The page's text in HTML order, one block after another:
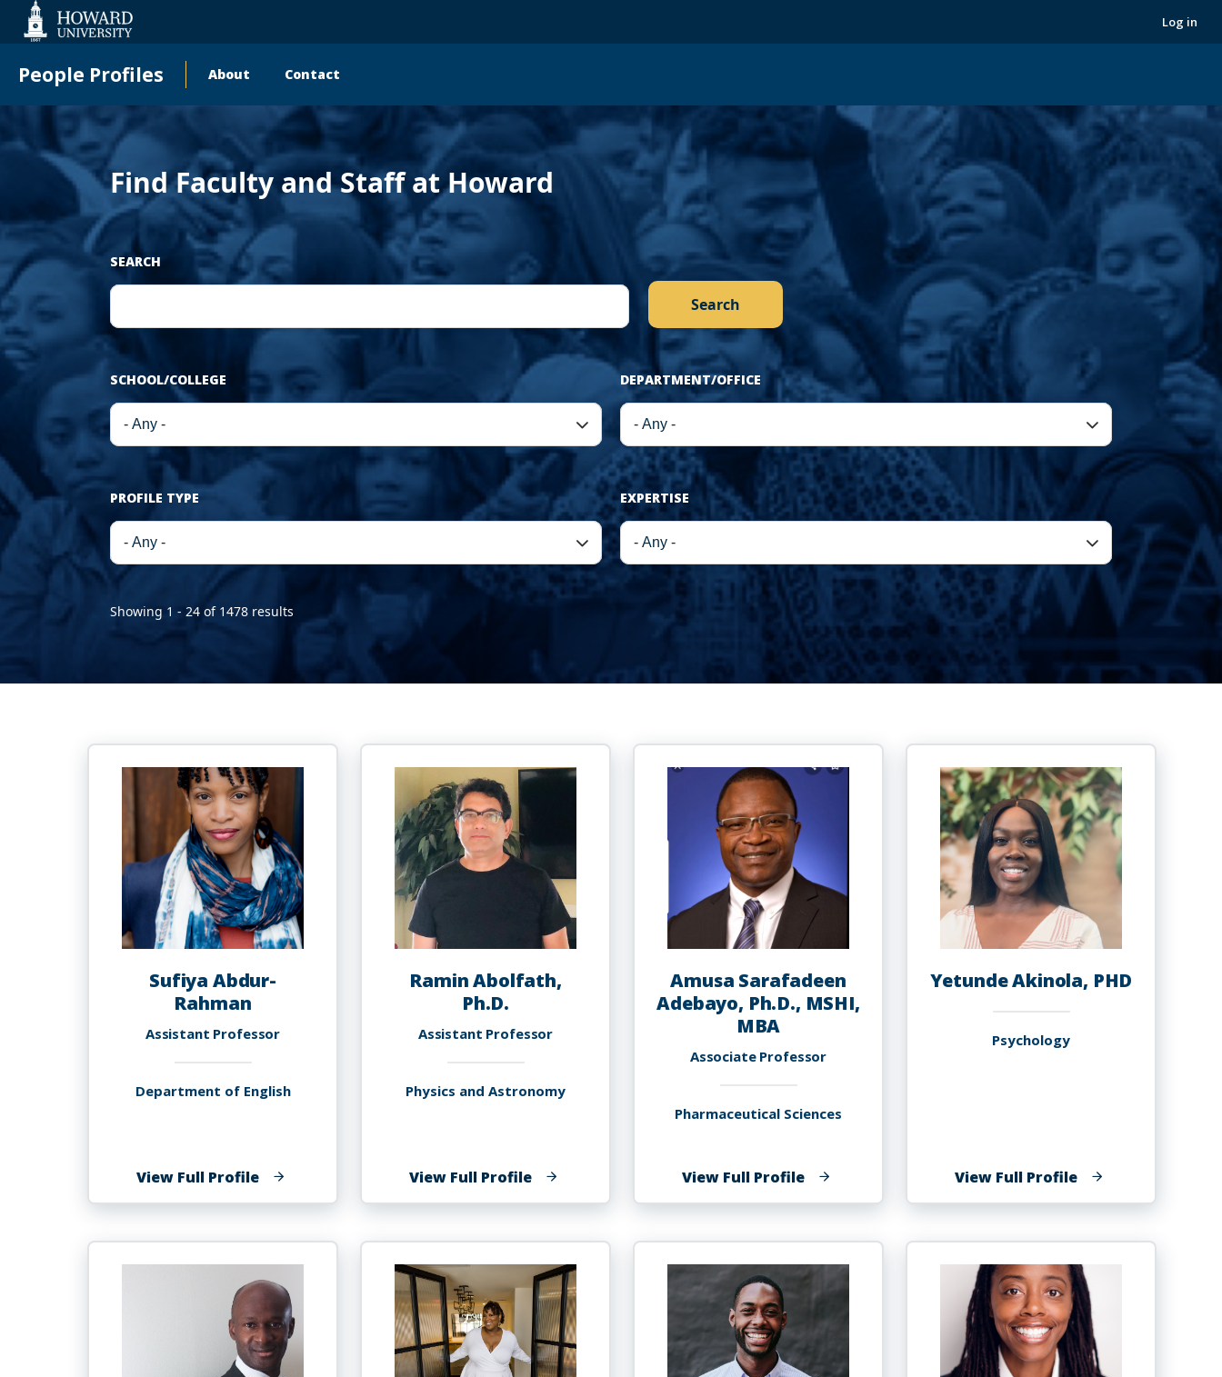
Accessibility
Log in
People Profiles
Main
navigation
About Contact
Find Faculty and Staff at Howard
SEARCH
SCHOOL/COLLEGE DEPARTMENT/OFFICE
PROFILE TYPE EXPERTISE
Showing 1 - 24 of 1478 results
Sufiya Abdur-
Rahman
Assistant Professor
Department of English
View Full Profileof
Sufiya
Rahman
Ramin Abolfath,
Ph.D.
Assistant Professor
Physics and Astronomy
View Full Profileof
Ramin
Ph.D.
Amusa Sarafadeen
Adebayo, Ph.D., MSHI,
MBA
Associate Professor
Pharmaceutical Sciences
View Full Profileof
Amusa
Adebayo,
Ph.D.,
MSHI,
MBA
Yetunde Akinola, PHD
Psychology
View Full Profileof
Yetunde
PHD
Next
›